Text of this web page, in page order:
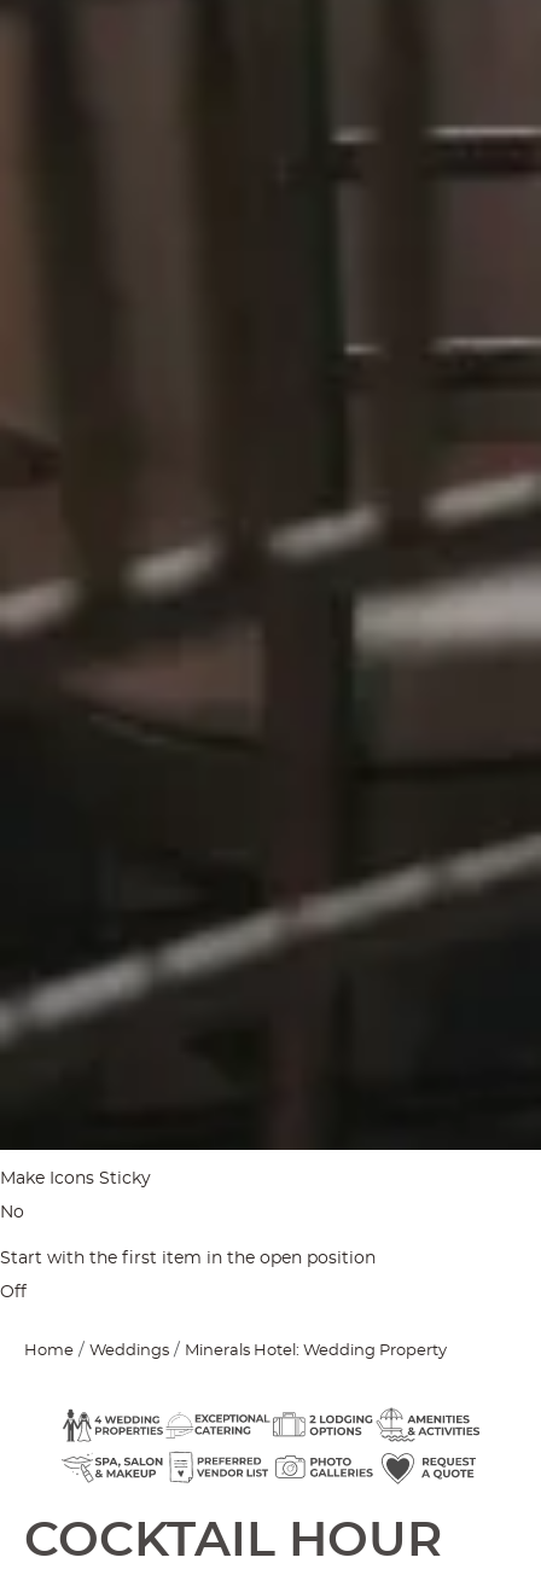
Make Icons Sticky
No
Start with the first item in the open position
Off
Home Weddings Minerals Hotel: Wedding Property
COCKTAIL HOUR